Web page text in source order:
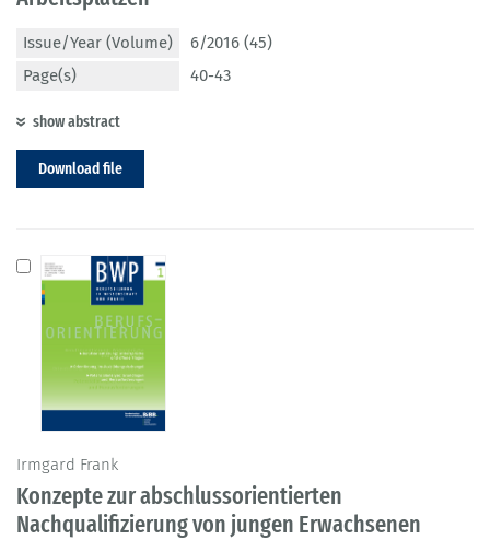
Issue/Year (Volume)
6/2016 (45)
Page(s)
40-43
show abstract
Download file
Irmgard Frank
Konzepte zur abschlussorientierten
Nachqualifizierung von jungen Erwachsenen